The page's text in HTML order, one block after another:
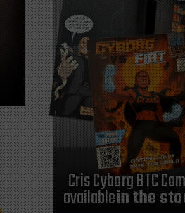
Cris Cyborg BTC
availablein the